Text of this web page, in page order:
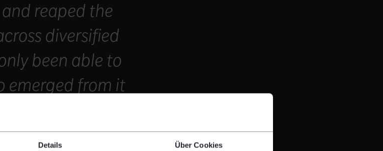
Details Über Cookies
reaped the
diversified
been able to
emerged from it
equipped to